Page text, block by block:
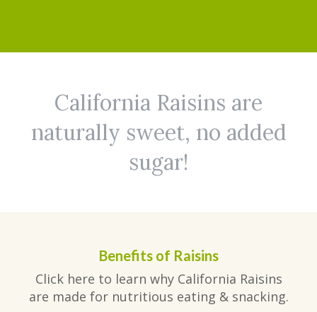
California Raisins are
naturally sweet, no added
sugar!
Benefits of Raisins
Click here to learn why California Raisins
are made for nutritious eating & snacking.